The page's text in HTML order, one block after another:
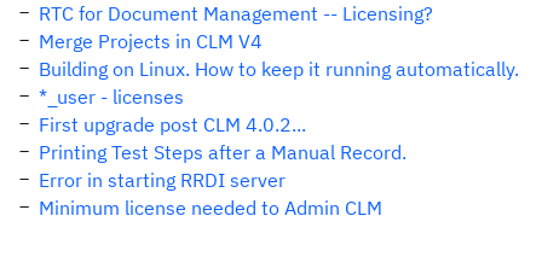
RTC for Document Management -- Licensing?
Merge Projects in CLM V4
Building on Linux. How to keep it running automatically.
*_user - licenses
First upgrade post CLM 4.0.2...
Printing Test Steps after a Manual Record.
Error in starting RRDI server
Minimum license needed to Admin CLM